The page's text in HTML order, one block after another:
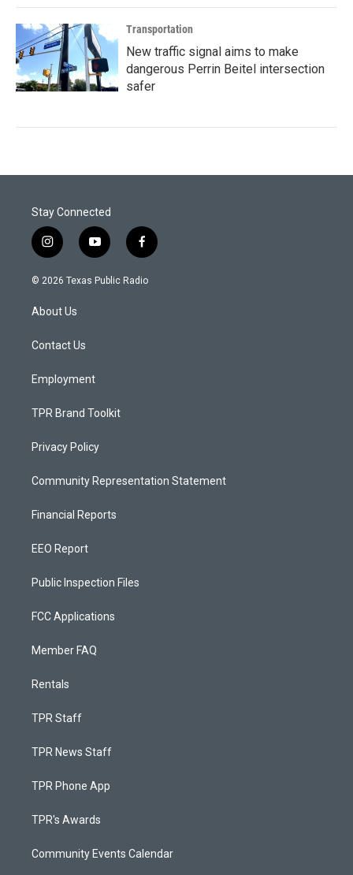
Transportation
New traffic signal aims to make
dangerous Perrin Beitel intersection
safer
Stay Connected
i
n
s
g
a
y
o
u
f
a
c
© 2026 Texas Public Radio
About Us
Contact Us
Employment
TPR Brand Toolkit
Privacy Policy
Community Representation Statement
Financial Reports
EEO Report
Public Inspection Files
FCC Applications
Member FAQ
Rentals
TPR Staff
TPR News Staff
TPR Phone App
TPR's Awards
Community Events Calendar